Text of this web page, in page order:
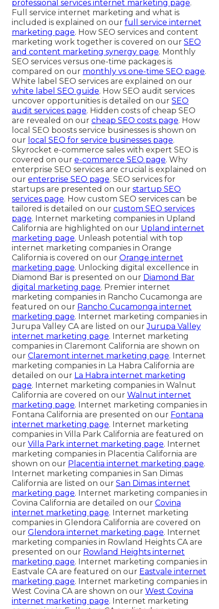
professional services internet marketing page.
Full service internet marketing and what is
included is explained on our full service internet
marketing page. How SEO services and content
marketing work together is covered on our SEO
and content marketing synergy page. Monthly
SEO services versus one-time packages is
compared on our monthly vs one-time SEO page.
White label SEO services are explained on our
white label SEO guide. How SEO audit services
uncover opportunities is detailed on our SEO
audit services page. Hidden costs of cheap SEO
are revealed on our cheap SEO costs page. How
local SEO boosts service businesses is shown on
our local SEO for service businesses page.
Skyrocket e-commerce sales with expert SEO is
covered on our e-commerce SEO page. Why
enterprise SEO services are crucial is explained on
our enterprise SEO page. SEO services for
startups are presented on our startup SEO
services page. How custom SEO services can be
tailored is detailed on our custom SEO services
page. Internet marketing companies in Upland
California are highlighted on our Upland internet
marketing page. Unleash potential with top
internet marketing companies in Orange
California is covered on our Orange internet
marketing page. Unlocking digital excellence in
Diamond Bar is presented on our Diamond Bar
digital marketing page. Premier internet
marketing companies in Rancho Cucamonga are
featured on our Rancho Cucamonga internet
marketing page. Internet marketing companies in
Jurupa Valley CA are listed on ourJurupa Valley
internet marketing page. Internet marketing
companies in Claremont California are shown on
our Claremont internet marketing page. Internet
marketing companies in La Habra California are
detailed on our La Habra internet marketing
page. Internet marketing companies in Walnut
California are covered on our Walnut internet
marketing page. Internet marketing companies in
Fontana California are presented on our Fontana
internet marketing page. Internet marketing
companies in Villa Park California are featured on
our Villa Park internet marketing page. Internet
marketing companies in Placentia California are
shown on our Placentia internet marketing page.
Internet marketing companies in San Dimas
California are listed on our San Dimas internet
marketing page. Internet marketing companies in
Covina California are detailed on our Covina
internet marketing page. Internet marketing
companies in Glendora California are covered on
our Glendora internet marketing page. Internet
marketing companies in Rowland Heights CA are
presented on our Rowland Heights internet
marketing page. Internet marketing companies in
Eastvale CA are featured on our Eastvale internet
marketing page. Internet marketing companies in
West Covina CA are shown on our West Covina
internet marketing page. Internet marketing